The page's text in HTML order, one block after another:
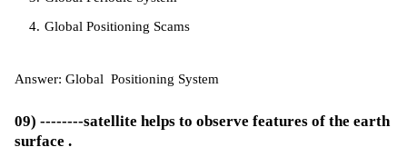
Global Positioning Scams
Answer: Global Positioning System
09) --------satellite helps to observe features of the earth
surface .